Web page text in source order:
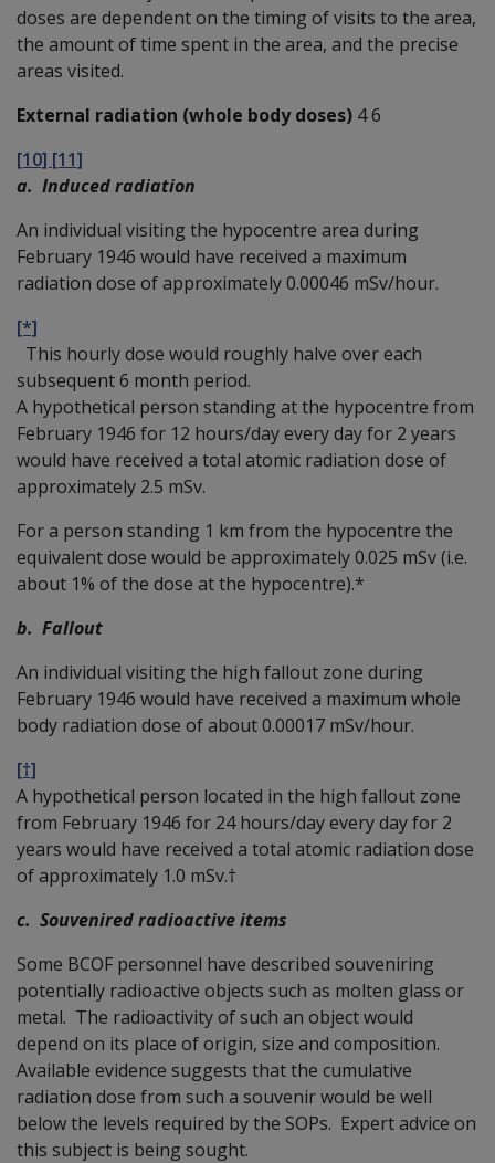
doses are dependent on the timing of visits to the area,
the amount of time spent in the area, and the precise
areas visited.
External radiation (whole body doses) 4 6
[10] [11]
a. Induced radiation
An individual visiting the hypocentre area during
February 1946 would have received a maximum
radiation dose of approximately 0.00046 mSv/hour.
[*]
This hourly dose would roughly halve over each
subsequent 6 month period.
A hypothetical person standing at the hypocentre from
February 1946 for 12 hours/day every day for 2 years
would have received a total atomic radiation dose of
approximately 2.5 mSv.
For a person standing 1 km from the hypocentre the
equivalent dose would be approximately 0.025 mSv (i.e.
about 1% of the dose at the hypocentre).*
b. Fallout
An individual visiting the high fallout zone during
February 1946 would have received a maximum whole
body radiation dose of about 0.00017 mSv/hour.
[†]
A hypothetical person located in the high fallout zone
from February 1946 for 24 hours/day every day for 2
years would have received a total atomic radiation dose
of approximately 1.0 mSv.†
c. Souvenired radioactive items
Some BCOF personnel have described souveniring
potentially radioactive objects such as molten glass or
metal. The radioactivity of such an object would
depend on its place of origin, size and composition.
Available evidence suggests that the cumulative
radiation dose from such a souvenir would be well
below the levels required by the SOPs. Expert advice on
this subject is being sought.